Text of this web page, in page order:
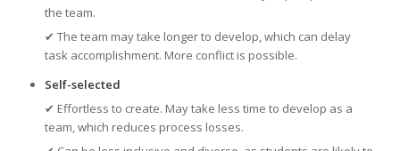
the team.
✔ The team may take longer to develop, which can delay
task accomplishment. More conflict is possible.
Self-selected
✔ Effortless to create. May take less time to develop as a
team, which reduces process losses.